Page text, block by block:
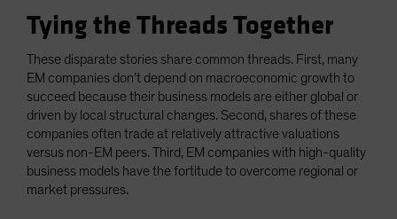
Tying the Threads Together
These disparate stories share common threads. First, many
EM companies don’t depend on macroeconomic growth to
succeed because their business models are either global or
driven by local structural changes. Second, shares of these
companies often trade at relatively attractive valuations
versus non-EM peers. Third, EM companies with high-quality
business models have the fortitude to overcome regional or
market pressures.